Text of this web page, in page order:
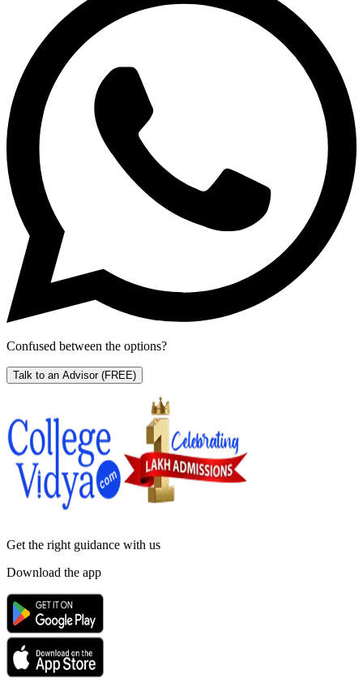
Confused between the options?
Talk to an Advisor (FREE)
Get the right guidance with us
Download the app